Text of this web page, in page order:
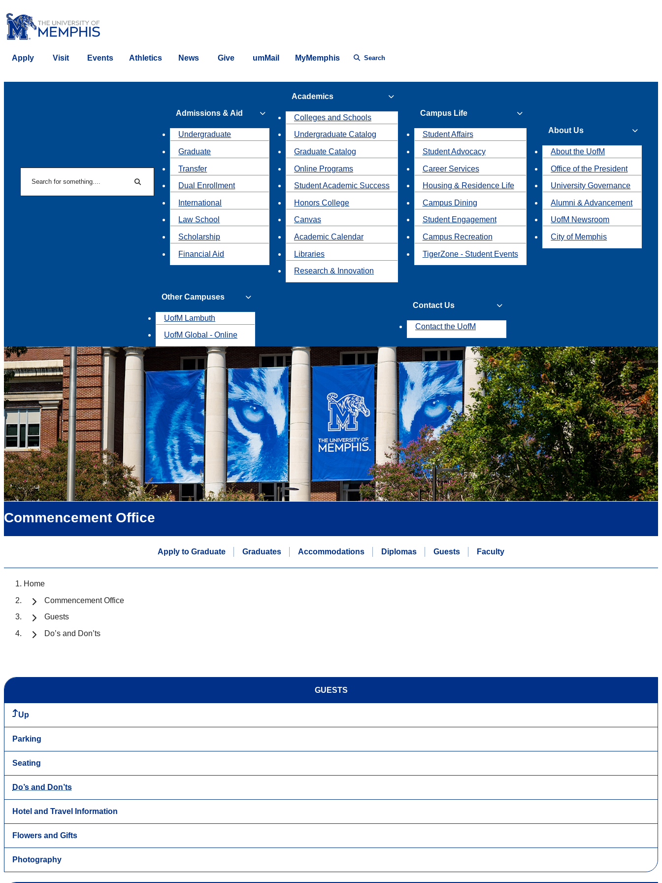
Apply Visit Events Athletics News Give umMail MyMemphis Search
Search
Admissions & Aid
Undergraduate
Graduate
Transfer
Dual Enrollment
International
Law School
Scholarship
Financial Aid
Academics
Colleges and Schools
Undergraduate Catalog
Graduate Catalog
Online Programs
Student Academic Success
Honors College
Canvas
Academic Calendar
Libraries
Research & Innovation
Campus Life
Student Affairs
Student Advocacy
Career Services
Housing & Residence Life
Campus Dining
Student Engagement
Campus Recreation
TigerZone - Student Events
About Us
About the UofM
Office of the President
University Governance
Alumni & Advancement
UofM Newsroom
City of Memphis
Other Campuses
UofM Lambuth
UofM Global - Online
Contact Us
Contact the UofM
Commencement Office
Apply to Graduate Graduates Accommodations Diplomas Guests Faculty
Home
Commencement Office
Guests
Do’s and Don’ts
GUESTS
Up
Parking
Seating
Do’s and Don’ts
Hotel and Travel Information
Flowers and Gifts
Photography